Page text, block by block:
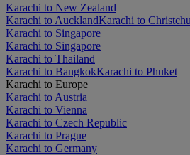
Karachi to New Zealand
Karachi to AucklandKarachi to
Karachi to Singapore
Karachi to Singapore
Karachi to Thailand
Karachi to BangkokKarachi to Phuket
Karachi to Europe
Karachi to Austria
Karachi to Vienna
Karachi to Czech Republic
Karachi to Prague
Karachi to Germany